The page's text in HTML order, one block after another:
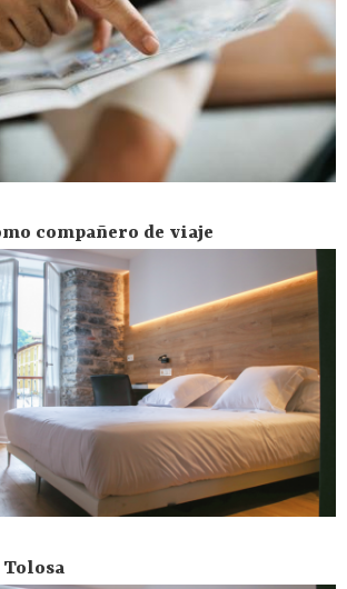
compañero de viaje